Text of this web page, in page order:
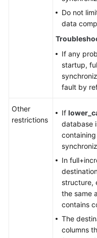
Do not
data
If any
startup,
fault by
Other
restrictions
If
database
In
structure,
the same
contains
The
columns